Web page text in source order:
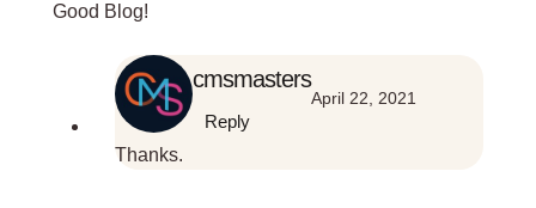
Good Blog!
cmsmasters
Reply
April 22, 2021
Thanks.